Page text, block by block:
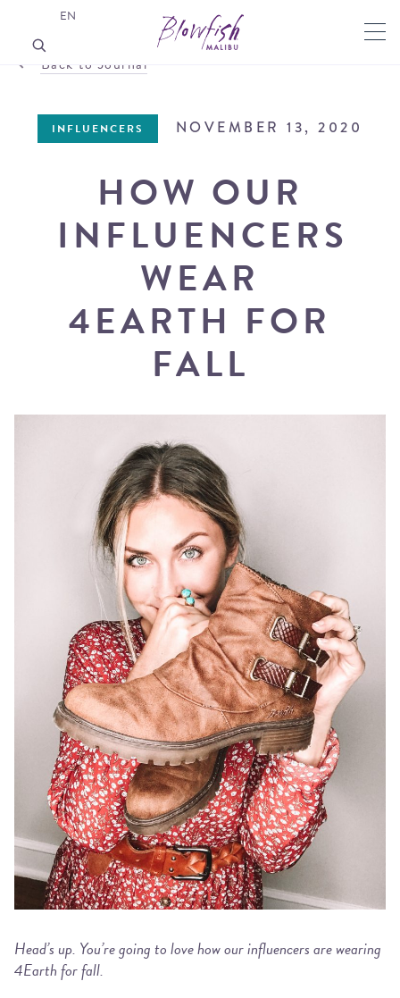
Back to Journal
INFLUENCERS NOVEMBER 13, 2020
HOW OUR
INFLUENCERS
WEAR
4EARTH FOR
FALL
Head’s up. You’re going to love how our influencers are wearing
4Earth for fall.
EN